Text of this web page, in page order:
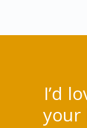
I’d
your